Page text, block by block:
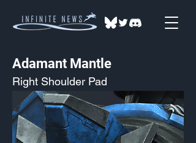
Adamant Mantle
Right Shoulder Pad